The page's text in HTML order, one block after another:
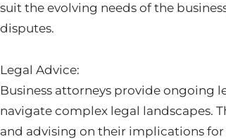
suit the evolving needs of the
disputes.
Legal Advice:
Business attorneys provide ongoing
navigate complex legal landscapes.
and advising on their implications for